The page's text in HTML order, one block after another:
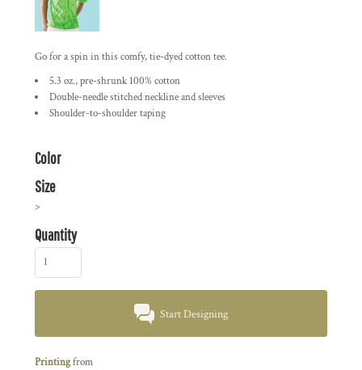
Go for a spin in this comfy, tie-dyed cotton tee.
5.3 oz., pre-shrunk 100% cotton
Double-needle stitched neckline and sleeves
Shoulder-to-shoulder taping
Color
Size
>
Quantity
Start Designing
Printingfrom